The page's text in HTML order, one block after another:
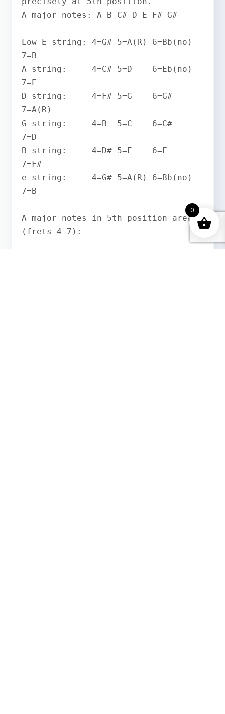
A major notes: A B C# D E F# G#
Low E string: 4=G# 5=A(R) 6=Bb(no)
7=B
A string:     4=C# 5=D    6=Eb(no)
7=E
D string:     4=F# 5=G    6=G#
7=A(R)
G string:     4=B  5=C    6=C#
7=D
B string:     4=D# 5=E    6=F
7=F#
e string:     4=G# 5=A(R) 6=Bb(no)
7=B
A major notes in 5th position area
(frets 4-7):
0